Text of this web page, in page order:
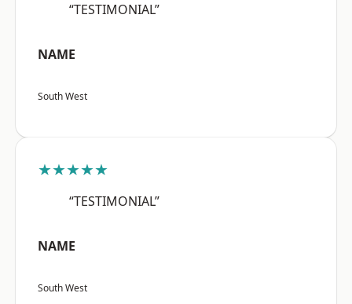
“TESTIMONIAL”
NAME
South West
★★★★★
“TESTIMONIAL”
NAME
South West